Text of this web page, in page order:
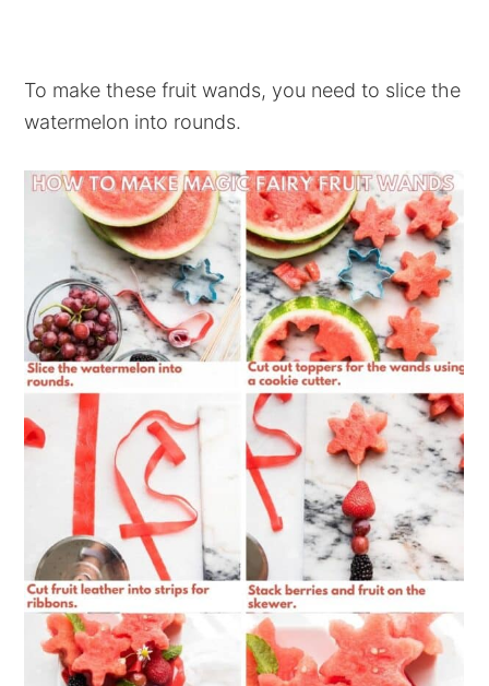
To make these fruit wands, you need to slice the
watermelon into rounds.